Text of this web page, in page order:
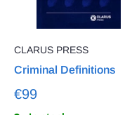
CLARUS PRESS
Criminal Definitions
€99